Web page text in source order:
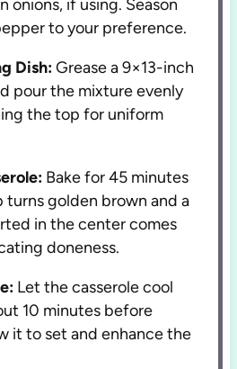
onions, if using. Season
to your preference.
Dish:Grease a 9×13-inch
pour the mixture evenly
the top for uniform
Bake for 45 minutes
golden brown and a
in the center comes
doneness.
Let the casserole cool
10 minutes before
it to set and enhance the